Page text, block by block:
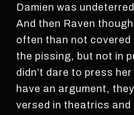
Damien was
And then Raven
often than not
the pissing, but not in
didn’t dare to press
have an argument,
versed in theatrics and